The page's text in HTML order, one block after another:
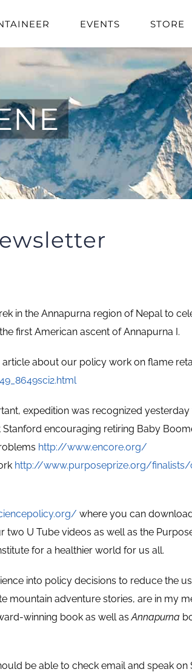
EVENTS STORE
in the Annapurna region of Nepal to
first American ascent of Annapurna I.
about our policy work on flame
expedition was recognized yesterday
encouraging retiring Baby
http://www.encore.org/
http://www.purposeprize.org/finalists/
where you can
two U Tube videos as well as the
for a healthier world for us all.
into policy decisions to reduce the
mountain adventure stories, are in my
winning book as well asAnnapurna
be able to check email and speak